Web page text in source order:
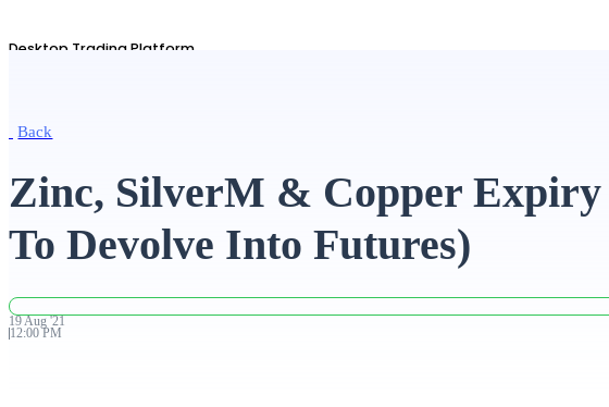
Desktop Trading Platform
Advanced Charting Platform
Back
Zinc, SilverM & Copper
To Devolve Into Futures)
19Aug'21
12:00 PM